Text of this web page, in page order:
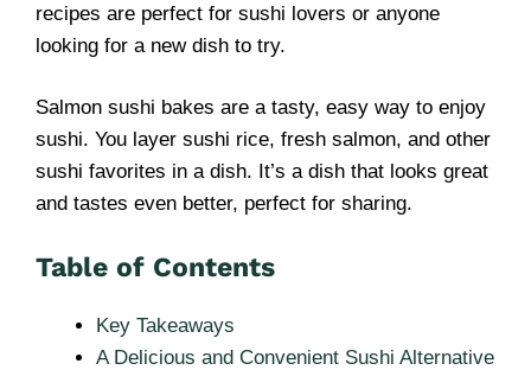
recipes are perfect for sushi lovers or anyone
looking for a new dish to try.
Salmon sushi bakes are a tasty, easy way to enjoy
sushi. You layer sushi rice, fresh salmon, and other
sushi favorites in a dish. It’s a dish that looks great
and tastes even better, perfect for sharing.
Table of Contents
Key Takeaways
A Delicious and Convenient Sushi Alternative